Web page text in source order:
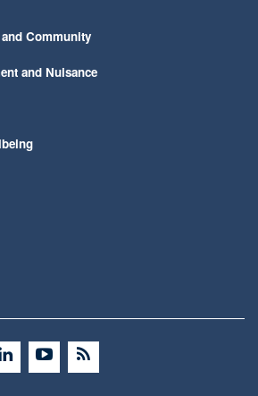
Community
and Nuisance